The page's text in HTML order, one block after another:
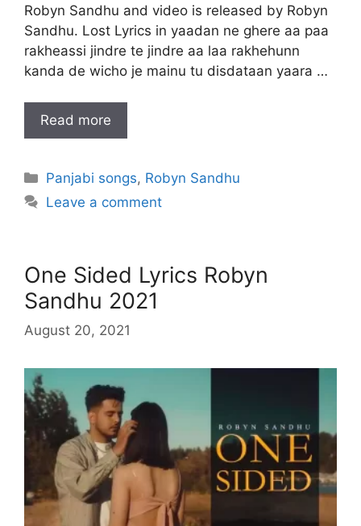
Robyn Sandhu and video is released by Robyn
Sandhu. Lost Lyrics in yaadan ne ghere aa paa
rakheassi jindre te jindre aa laa rakhehunn
kanda de wicho je mainu tu disdataan yaara …
Read more
Categories
Panjabi songs, Robyn Sandhu
Leave a comment
One Sided Lyrics Robyn
Sandhu 2021
August 20, 2021